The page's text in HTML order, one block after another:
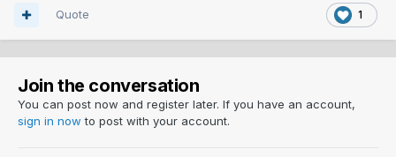
1
Quote
Join the conversation
You can post now and register later. If you have an account,
sign in now to post with your account.